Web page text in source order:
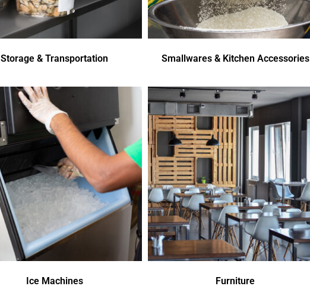
Storage & Transportation Smallwares & Kitchen Accessories
Ice Machines Furniture